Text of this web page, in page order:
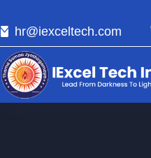
hr@iexceltech.com